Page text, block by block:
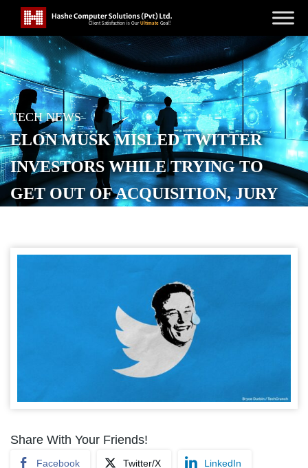
TECH NEWS
ELON MUSK MISLED TWITTER
INVESTORS WHILE TRYING TO
GET OUT OF ACQUISITION, JURY
POSTED ONMARCH 21, 2026
Share With Your Friends!
Facebook Twitter/X LinkedIn